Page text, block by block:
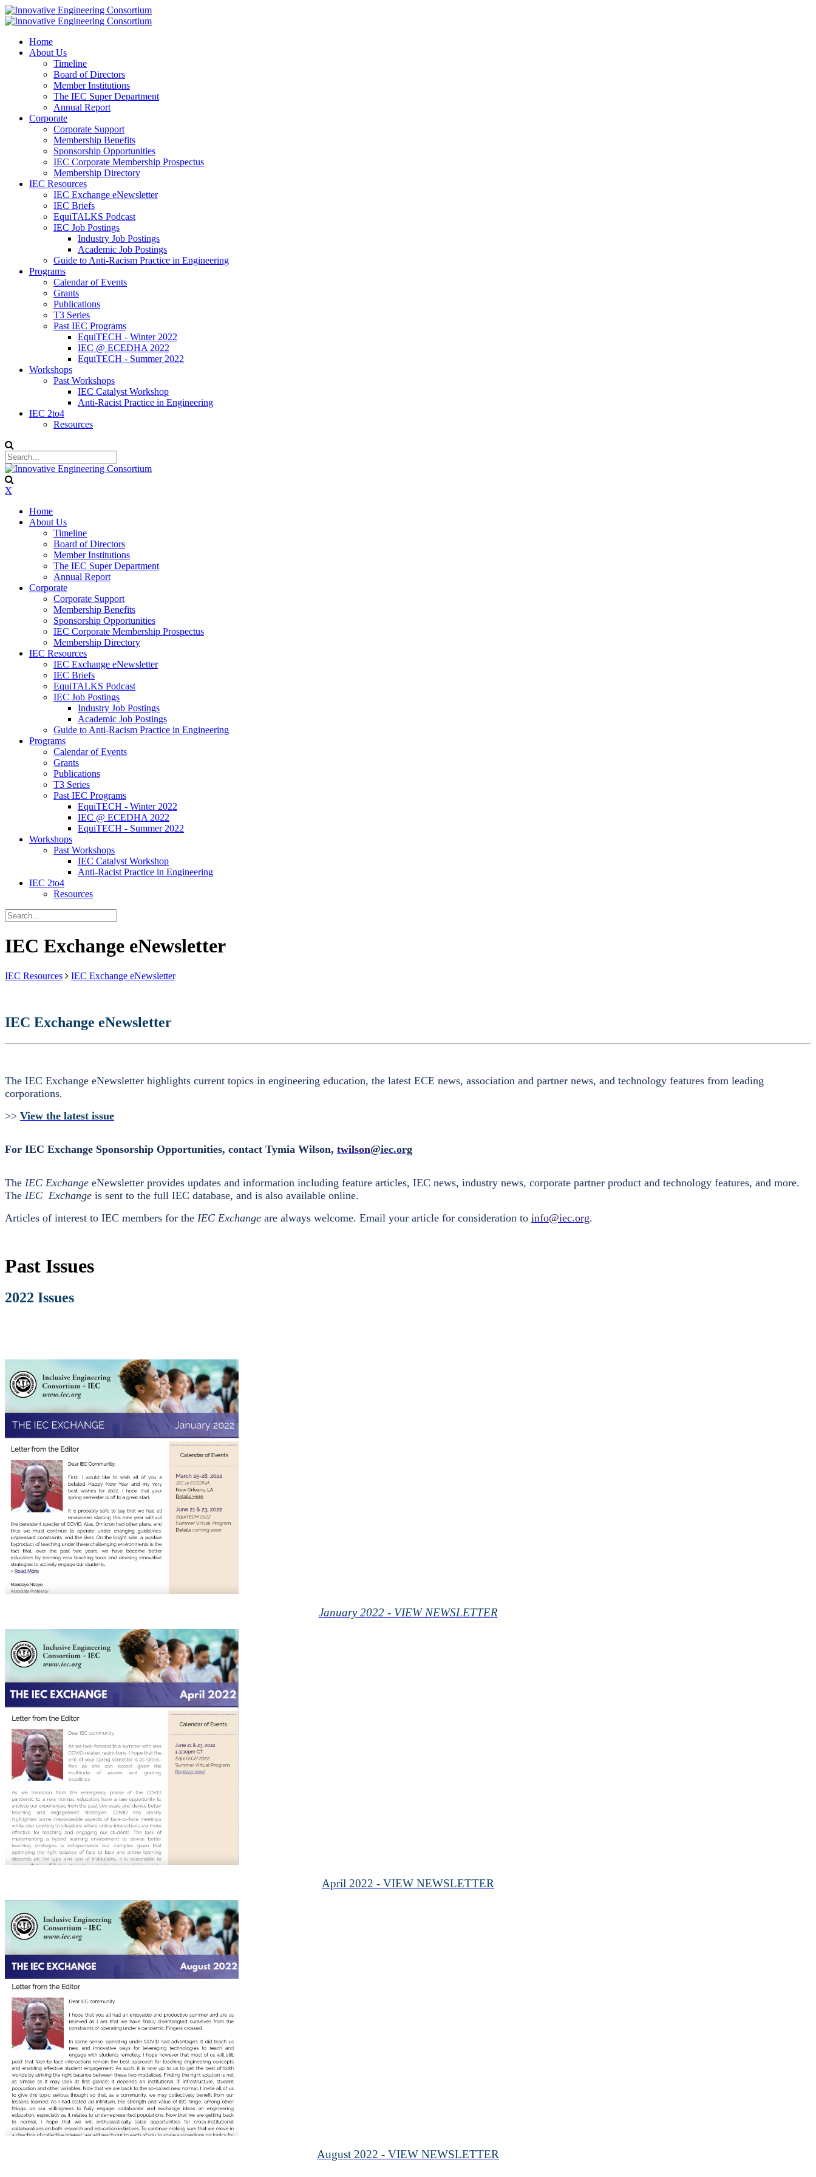
Home
About Us
Timeline
Board of Directors
Member Institutions
The IEC Super Department
Annual Report
Corporate
Corporate Support
Membership Benefits
Sponsorship Opportunities
IEC Corporate Membership Prospectus
Membership Directory
IEC Resources
IEC Exchange eNewsletter
IEC Briefs
EquiTALKS Podcast
IEC Job Postings
Industry Job Postings
Academic Job Postings
Guide to Anti-Racism Practice in Engineering
Programs
Calendar of Events
Grants
Publications
T3 Series
Past IEC Programs
EquiTECH - Winter 2022
IEC @ ECEDHA 2022
EquiTECH - Summer 2022
Workshops
Past Workshops
IEC Catalyst Workshop
Anti-Racist Practice in Engineering
IEC 2to4
Resources
X
Home
About Us
Timeline
Board of Directors
Member Institutions
The IEC Super Department
Annual Report
Corporate
Corporate Support
Membership Benefits
Sponsorship Opportunities
IEC Corporate Membership Prospectus
Membership Directory
IEC Resources
IEC Exchange eNewsletter
IEC Briefs
EquiTALKS Podcast
IEC Job Postings
Industry Job Postings
Academic Job Postings
Guide to Anti-Racism Practice in Engineering
Programs
Calendar of Events
Grants
Publications
T3 Series
Past IEC Programs
EquiTECH - Winter 2022
IEC @ ECEDHA 2022
EquiTECH - Summer 2022
Workshops
Past Workshops
IEC Catalyst Workshop
Anti-Racist Practice in Engineering
IEC 2to4
Resources
IEC Exchange eNewsletter
IEC Resources IEC Exchange eNewsletter
IEC Exchange eNewsletter
The IEC Exchange eNewsletter highlights current topics in engineering education, the latest ECE news, association and partner news, and technology features from leading
corporations.
>> View the latest issue
For IEC Exchange Sponsorship Opportunities, contact Tymia Wilson, twilson@iec.org
The IEC Exchange eNewsletter provides updates and information including feature articles, IEC news, industry news, corporate partner product and technology features, and more.
The IEC Exchange is sent to the full IEC database, and is also available online.
Articles of interest to IEC members for the IEC Exchange are always welcome. Email your article for consideration to info@iec.org.
Past Issues
2022 Issues
January 2022 - VIEW NEWSLETTER
April 2022 - VIEW NEWSLETTER
August 2022 - VIEW NEWSLETTER